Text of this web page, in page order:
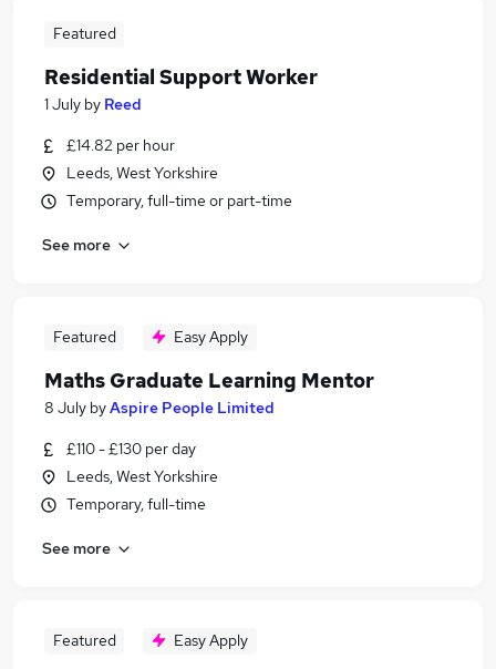
Featured
Residential Support Worker
1 July by Reed
£14.82 per hour
Leeds, West Yorkshire
Temporary, full-time or part-time
See more
Featured Easy Apply
Maths Graduate Learning Mentor
8 July byAspire People Limited
£110 - £130 per day
Leeds, West Yorkshire
Temporary, full-time
See more
Featured Easy Apply